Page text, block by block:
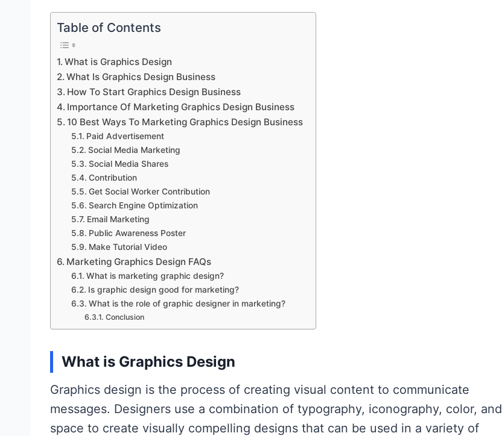
Table of Contents
What is Graphics Design
What Is Graphics Design Business
How To Start Graphics Design Business
Importance Of Marketing Graphics Design Business
10 Best Ways To Marketing Graphics Design Business
Paid Advertisement
Social Media Marketing
Social Media Shares
Contribution
Get Social Worker Contribution
Search Engine Optimization
Email Marketing
Public Awareness Poster
Make Tutorial Video
Marketing Graphics Design FAQs
What is marketing graphic design?
Is graphic design good for marketing?
What is the role of graphic designer in marketing?
Conclusion
What is Graphics Design
Graphics design is the process of creating visual content to communicate
messages. Designers use a combination of typography, iconography, color, and
space to create visually compelling designs that can be used in a variety of